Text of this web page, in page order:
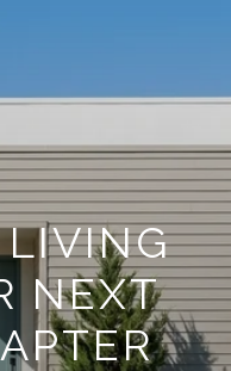
LIVING
NEXT